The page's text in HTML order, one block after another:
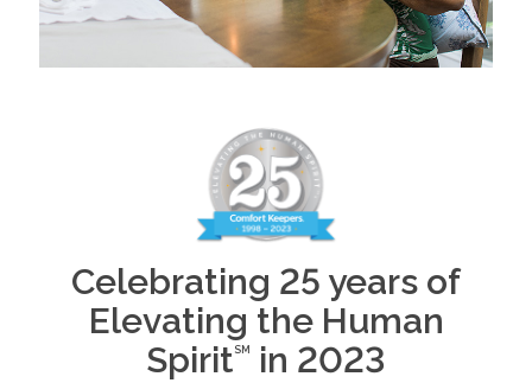
Celebrating 25 years of
Elevating the Human
Spirit SM in 2023